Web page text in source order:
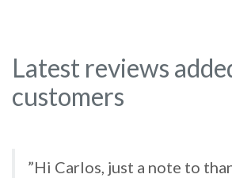
Latest reviews
customers
”Hi Carlos, just a note to